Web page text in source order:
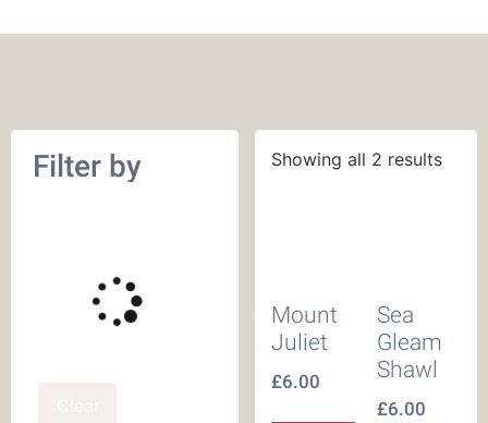
Filter by Showing all 2 results
Mount
Juliet
£6.00
Sea
Gleam
Shawl
£6.00